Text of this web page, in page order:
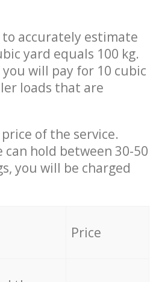
accurately estimate
yard equals 100 kg.
will pay for 10 cubic
loads that are
of the service.
hold between 30-50
you will be charged
Price